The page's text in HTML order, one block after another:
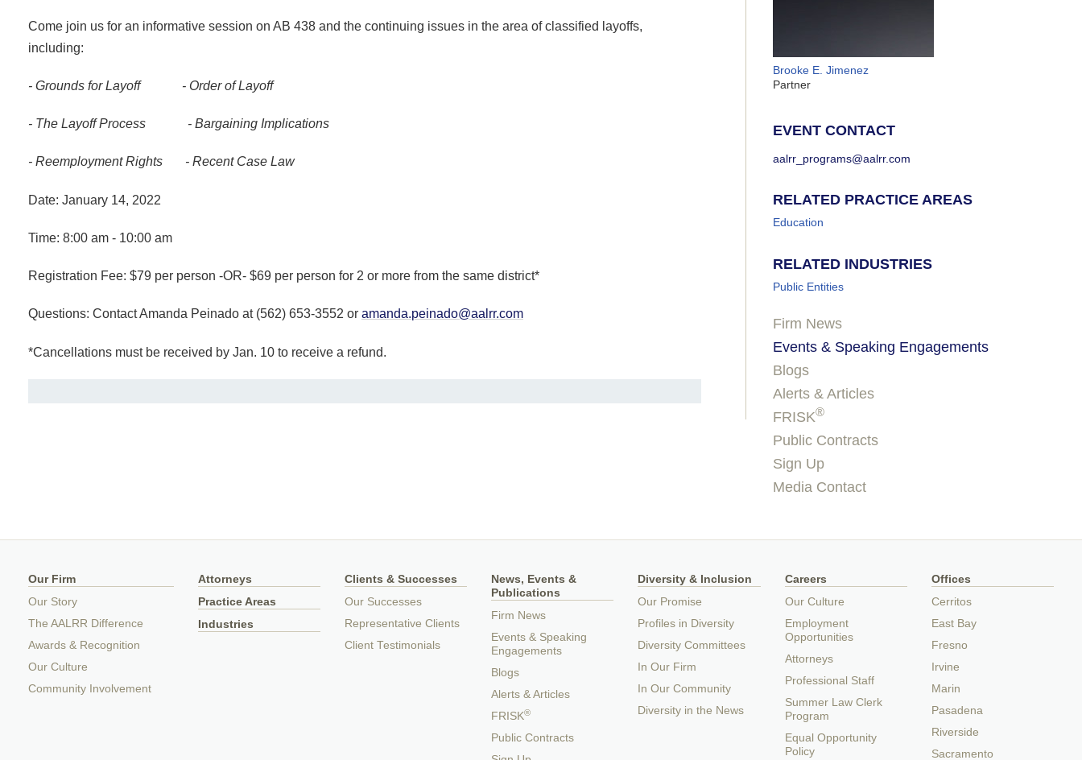
Come join us for an informative session on AB 438 and the continuing issues in the area of classified layoffs,
including:
- Grounds for Layoff- Order of Layoff
- The Layoff Process - Bargaining Implications
- Reemployment Rights - Recent Case Law
Date: January 14, 2022
Time: 8:00 am - 10:00 am
Registration Fee: $79 per person -OR- $69 per person for 2 or more from the same district*
Questions: Contact Amanda Peinado at (562) 653-3552 or amanda.peinado@aalrr.com
*Cancellations must be received by Jan. 10 to receive a refund.
Brooke E. Jimenez
Partner
EVENT CONTACT
aalrr_programs@aalrr.com
RELATED PRACTICE AREAS
Education
RELATED INDUSTRIES
Public Entities
Firm News
Events & Speaking Engagements
Blogs
Alerts & Articles
FRISK®
Public Contracts
Sign Up
Media Contact
Our Firm
Our Story
The AALRR Difference
Awards & Recognition
Our Culture
Community Involvement
Attorneys
Practice Areas
Industries
Clients & Successes
Our Successes
Representative Clients
Client Testimonials
News, Events &
Publications
Firm News
Events & Speaking
Engagements
Blogs
Alerts & Articles
FRISK®
Public Contracts
Diversity & Inclusion
Our Promise
Profiles in Diversity
Diversity Committees
In Our Firm
In Our Community
Diversity in the News
Careers
Our Culture
Employment
Opportunities
Attorneys
Professional Staff
Summer Law Clerk
Program
Equal Opportunity
Policy
Offices
Cerritos
East Bay
Fresno
Irvine
Marin
Pasadena
Riverside
Sacramento